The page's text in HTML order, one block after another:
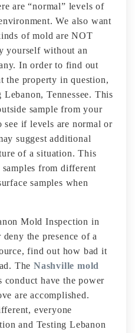
are “normal” levels of
We also want
of mold are NOT
yourself without an
In order to find out
the property in question,
Tennessee. This
sample from your
see if levels are normal or
suggest additional
of a situation. This
from different
samples when
Mold Inspection in
the presence of a
find out how bad it
TheNashville mold
conduct have the power
are accomplished.
everyone
and Testing Lebanon